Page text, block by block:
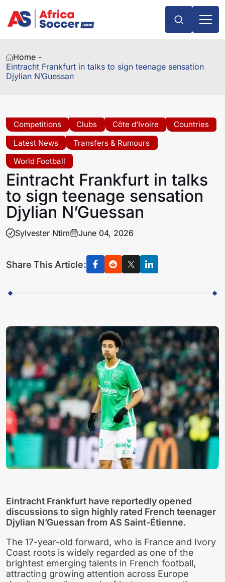
Home -
Eintracht Frankfurt in talks to sign teenage sensation
Djylian N’Guessan
Competitions Clubs Côte d’Ivoire
Countries
Latest News
Transfers & Rumours
World Football
Eintracht Frankfurt in talks
to sign teenage sensation
Djylian N’Guessan
Sylvester Ntim June 04, 2026
Share This Article:
Eintracht Frankfurt have reportedly opened
discussions to sign highly rated French teenager
Djylian N’Guessan from AS Saint-Étienne.
The 17-year-old forward, who is France and Ivory
Coast roots is widely regarded as one of the
brightest emerging talents in French football,
attracting growing attention across Europe